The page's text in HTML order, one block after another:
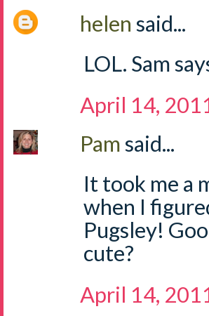
helen said...
LOL. Sam
April 14,
Pamsaid...
It took me a
when I
Pugsley!
cute?
April 14,